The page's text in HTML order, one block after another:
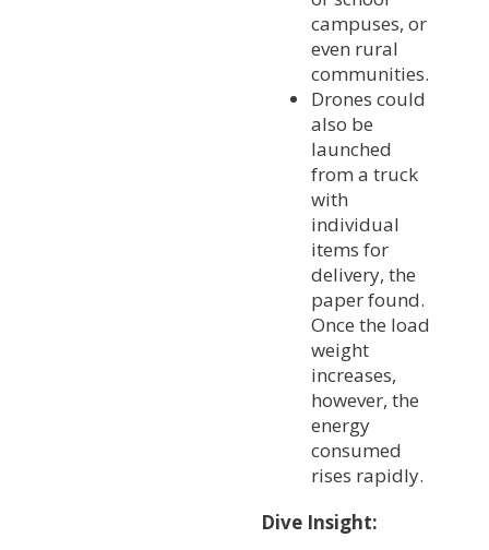
campuses, or
even rural
communities.
Drones could
also be
launched
from a truck
with
individual
items for
delivery, the
paper found.
Once the load
weight
increases,
however, the
energy
consumed
rises rapidly.
Dive Insight: